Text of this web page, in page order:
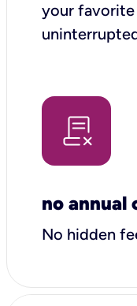
your favorite
no annual
No hidden